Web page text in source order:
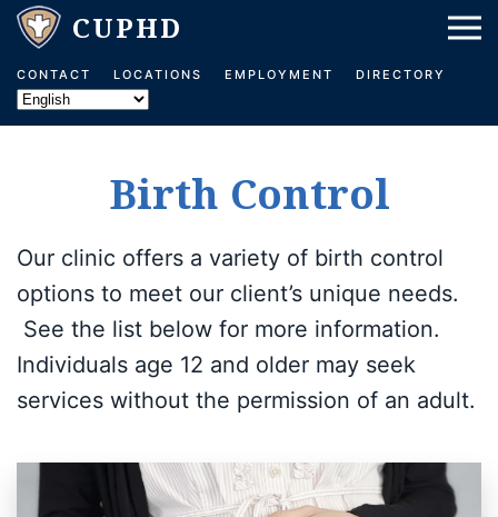
Skip to main content
CONTACT LOCATIONS EMPLOYMENT DIRECTORY
Birth Control
Our clinic offers a variety of birth control
options to meet our client’s unique needs.
See the list below for more information.
Individuals age 12 and older may seek
services without the permission of an adult.